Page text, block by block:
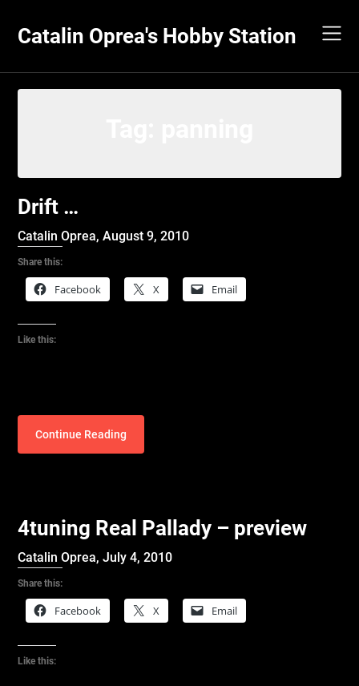
content
Catalin Oprea's Hobby Station
Drift …
Catalin Oprea,August 9, 2010
Share this:
Facebook X Email
Like this:
Continue Reading
4tuning Real Pallady – preview
Catalin Oprea,July 4, 2010
Share this:
Facebook X Email
Like this: